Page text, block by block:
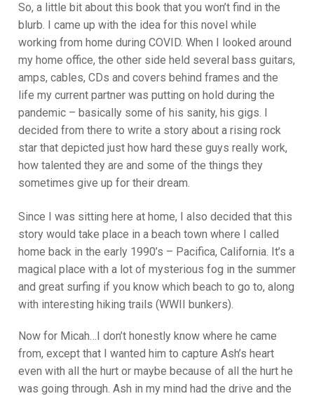
So, a little bit about this book that you won’t find in the
blurb. I came up with the idea for this novel while
working from home during COVID. When I looked around
my home office, the other side held several bass guitars,
amps, cables, CDs and covers behind frames and the
life my current partner was putting on hold during the
pandemic – basically some of his sanity, his gigs. I
decided from there to write a story about a rising rock
star that depicted just how hard these guys really work,
how talented they are and some of the things they
sometimes give up for their dream.
Since I was sitting here at home, I also decided that this
story would take place in a beach town where I called
home back in the early 1990’s – Pacifica, California. It’s a
magical place with a lot of mysterious fog in the summer
and great surfing if you know which beach to go to, along
with interesting hiking trails (WWII bunkers).
Now for Micah…I don’t honestly know where he came
from, except that I wanted him to capture Ash’s heart
even with all the hurt or maybe because of all the hurt he
was going through. Ash in my mind had the drive and the